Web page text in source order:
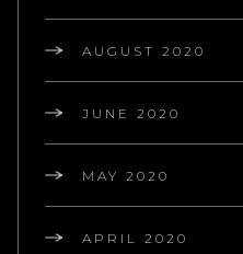
AUGUST 2020
JUNE 2020
MAY 2020
APRIL 2020